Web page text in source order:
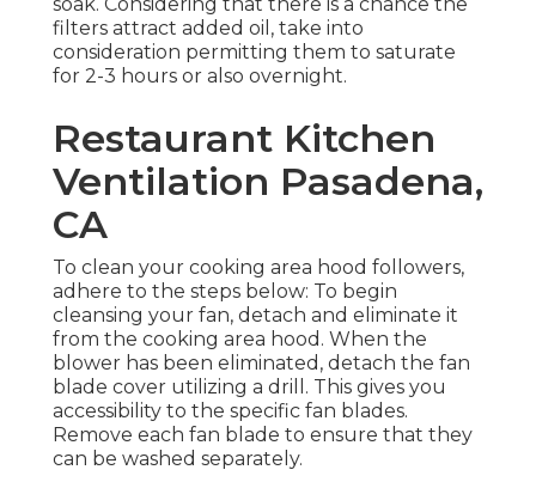
filters attract added oil, take into
consideration permitting them to saturate
for 2-3 hours or also overnight.
Restaurant Kitchen
Ventilation Pasadena,
CA
To clean your cooking area hood followers,
adhere to the steps below: To begin
cleansing your fan, detach and eliminate it
from the cooking area hood. When the
blower has been eliminated, detach the fan
blade cover utilizing a drill. This gives you
accessibility to the specific fan blades.
Remove each fan blade to ensure that they
can be washed separately.